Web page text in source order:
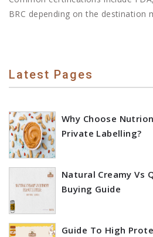
BRC depending on the destination
Latest Pages
Why Choose
Private Labelling?
Natural Creamy Vs
Buying Guide
Guide To High